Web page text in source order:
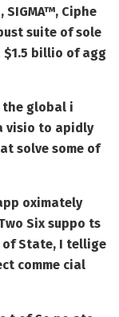
Ciphe
suite of sole
$1.5 billio of agg
the global i
visio to apidly
solve some of
oximately
Six suppo ts
of State, I tellige
comme cial